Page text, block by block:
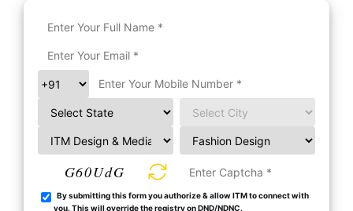
G60UdG
By submitting this form you authorize & allow ITM to connect with
you. This will override the registry on DND/NDNC.